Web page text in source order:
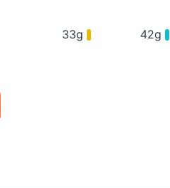
33g 42g